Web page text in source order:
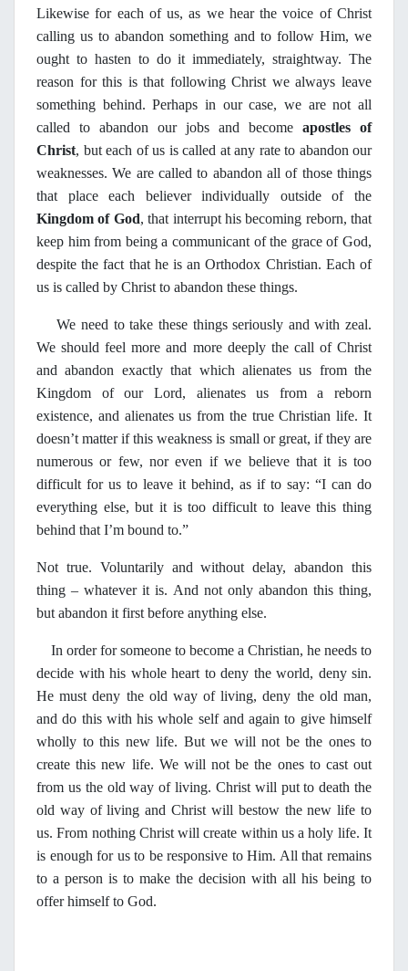
Likewise for each of us, as we hear the voice of Christ
calling us to abandon something and to follow Him, we
ought to hasten to do it immediately, straightway. The
reason for this is that following Christ we always leave
something behind. Perhaps in our case, we are not all
called to abandon our jobs and become apostles of
Christ, but each of us is called at any rate to abandon our
weaknesses. We are called to abandon all of those things
that place each believer individually outside of the
Kingdom of God, that interrupt his becoming reborn, that
keep him from being a communicant of the grace of God,
despite the fact that he is an Orthodox Christian. Each of
us is called by Christ to abandon these things.
We need to take these things seriously and with zeal.
We should feel more and more deeply the call of Christ
and abandon exactly that which alienates us from the
Kingdom of our Lord, alienates us from a reborn
existence, and alienates us from the true Christian life. It
doesn’t matter if this weakness is small or great, if they are
numerous or few, nor even if we believe that it is too
difficult for us to leave it behind, as if to say: “I can do
everything else, but it is too difficult to leave this thing
behind that I’m bound to.”
Not true. Voluntarily and without delay, abandon this
thing – whatever it is. And not only abandon this thing,
but abandon it first before anything else.
In order for someone to become a Christian, he needs to
decide with his whole heart to deny the world, deny sin.
He must deny the old way of living, deny the old man,
and do this with his whole self and again to give himself
wholly to this new life. But we will not be the ones to
create this new life. We will not be the ones to cast out
from us the old way of living. Christ will put to death the
old way of living and Christ will bestow the new life to
us. From nothing Christ will create within us a holy life. It
is enough for us to be responsive to Him. All that remains
to a person is to make the decision with all his being to
offer himself to God.